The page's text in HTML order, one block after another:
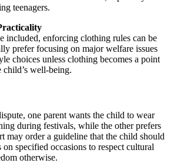
teenagers.
included, enforcing clothing rules can be
prefer focusing on major welfare issues
choices unless clothing becomes a point
well-being.
one parent wants the child to wear
during festivals, while the other prefers
may order a guideline that the child should
specified occasions to respect cultural
otherwise.